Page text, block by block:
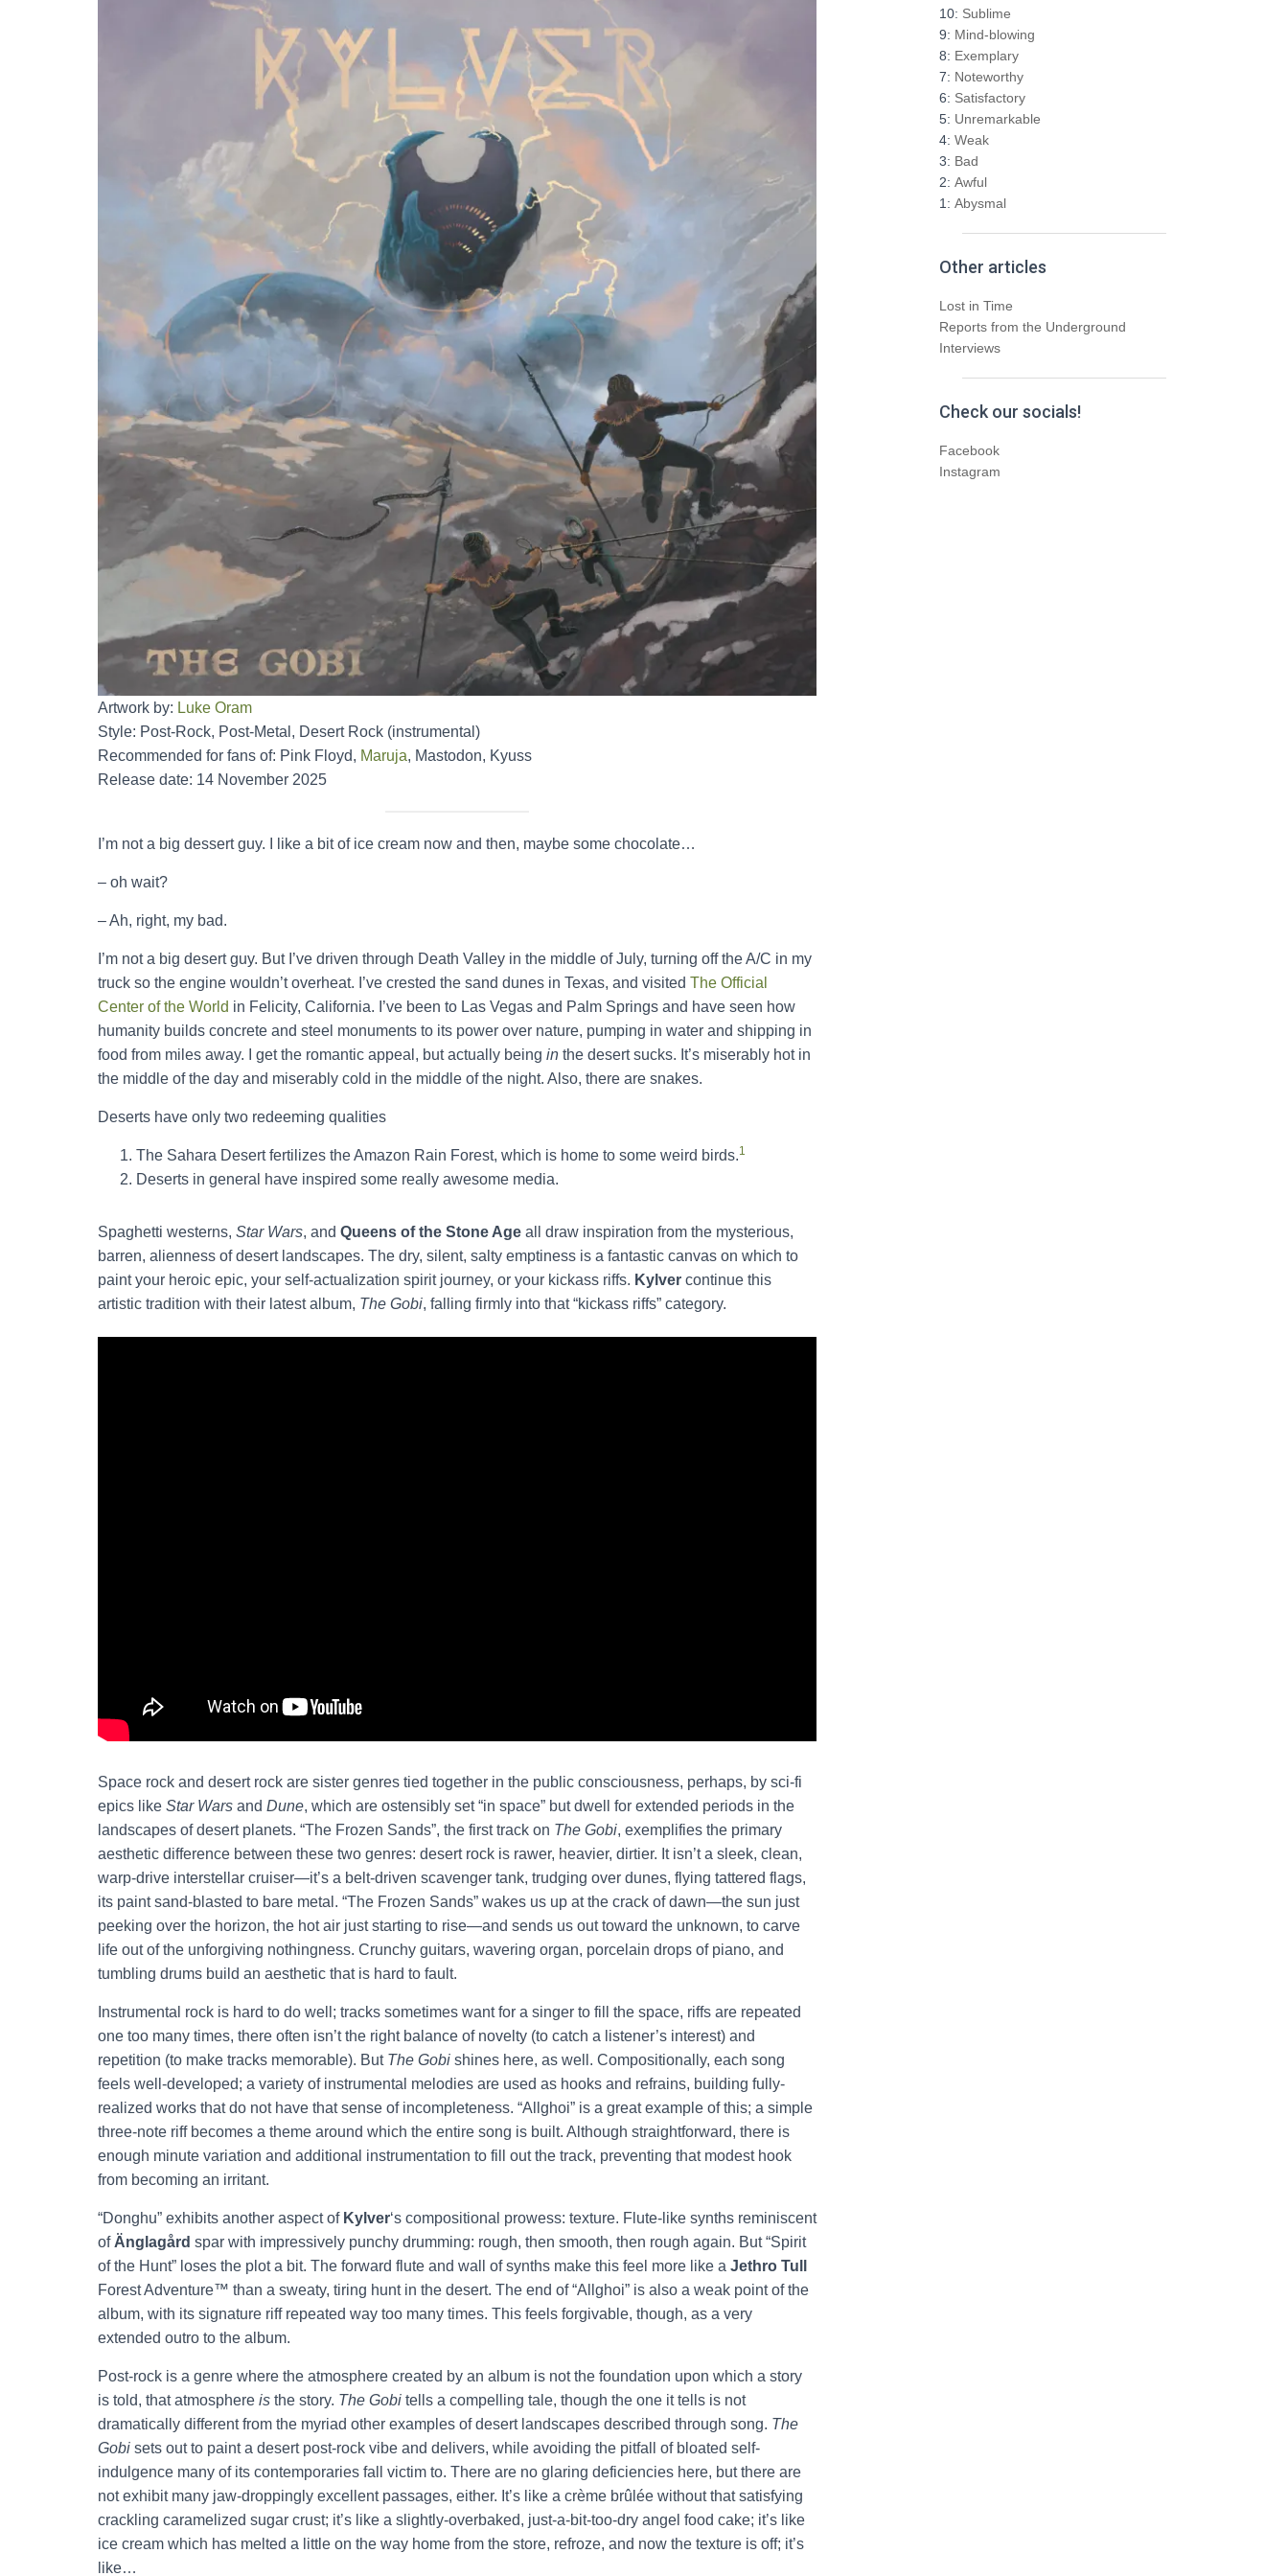
Artwork by: Luke Oram
Style: Post-Rock, Post-Metal, Desert Rock (instrumental)
Recommended for fans of: Pink Floyd, Maruja, Mastodon, Kyuss
Release date: 14 November 2025
I’m not a big dessert guy. I like a bit of ice cream now and then, maybe some chocolate…
– oh wait?
– Ah, right, my bad.
I’m not a big desert guy. But I’ve driven through Death Valley in the middle of July, turning off the A/C in my
truck so the engine wouldn’t overheat. I’ve crested the sand dunes in Texas, and visited The Official
Center of the World in Felicity, California. I’ve been to Las Vegas and Palm Springs and have seen how
humanity builds concrete and steel monuments to its power over nature, pumping in water and shipping in
food from miles away. I get the romantic appeal, but actually being in the desert sucks. It’s miserably hot in
the middle of the day and miserably cold in the middle of the night. Also, there are snakes.
Deserts have only two redeeming qualities
The Sahara Desert fertilizes the Amazon Rain Forest, which is home to some weird birds.1
Deserts in general have inspired some really awesome media.
Spaghetti westerns, Star Wars, and Queens of the Stone Age all draw inspiration from the mysterious,
barren, alienness of desert landscapes. The dry, silent, salty emptiness is a fantastic canvas on which to
paint your heroic epic, your self-actualization spirit journey, or your kickass riffs. Kylver continue this
artistic tradition with their latest album, The Gobi, falling firmly into that “kickass riffs” category.
Space rock and desert rock are sister genres tied together in the public consciousness, perhaps, by sci-fi
epics like Star Wars and Dune, which are ostensibly set “in space” but dwell for extended periods in the
landscapes of desert planets. “The Frozen Sands”, the first track on The Gobi, exemplifies the primary
aesthetic difference between these two genres: desert rock is rawer, heavier, dirtier. It isn’t a sleek, clean,
warp-drive interstellar cruiser—it’s a belt-driven scavenger tank, trudging over dunes, flying tattered flags,
its paint sand-blasted to bare metal. “The Frozen Sands” wakes us up at the crack of dawn—the sun just
peeking over the horizon, the hot air just starting to rise—and sends us out toward the unknown, to carve
life out of the unforgiving nothingness. Crunchy guitars, wavering organ, porcelain drops of piano, and
tumbling drums build an aesthetic that is hard to fault.
Instrumental rock is hard to do well; tracks sometimes want for a singer to fill the space, riffs are repeated
one too many times, there often isn’t the right balance of novelty (to catch a listener’s interest) and
repetition (to make tracks memorable). But The Gobi shines here, as well. Compositionally, each song
feels well-developed; a variety of instrumental melodies are used as hooks and refrains, building fully-
realized works that do not have that sense of incompleteness. “Allghoi” is a great example of this; a simple
three-note riff becomes a theme around which the entire song is built. Although straightforward, there is
enough minute variation and additional instrumentation to fill out the track, preventing that modest hook
from becoming an irritant.
“Donghu” exhibits another aspect of Kylver‘s compositional prowess: texture. Flute-like synths reminiscent
of Änglagård spar with impressively punchy drumming: rough, then smooth, then rough again. But “Spirit
of the Hunt” loses the plot a bit. The forward flute and wall of synths make this feel more like a Jethro Tull
Forest Adventure™ than a sweaty, tiring hunt in the desert. The end of “Allghoi” is also a weak point of the
album, with its signature riff repeated way too many times. This feels forgivable, though, as a very
extended outro to the album.
Post-rock is a genre where the atmosphere created by an album is not the foundation upon which a story
is told, that atmosphere is the story. The Gobi tells a compelling tale, though the one it tells is not
dramatically different from the myriad other examples of desert landscapes described through song. The
Gobi sets out to paint a desert post-rock vibe and delivers, while avoiding the pitfall of bloated self-
indulgence many of its contemporaries fall victim to. There are no glaring deficiencies here, but there are
not exhibit many jaw-droppingly excellent passages, either. It’s like a crème brûlée without that satisfying
crackling caramelized sugar crust; it’s like a slightly-overbaked, just-a-bit-too-dry angel food cake; it’s like
ice cream which has melted a little on the way home from the store, refroze, and now the texture is off; it’s
like…
h
f
o
r
:
10: Sublime
9: Mind-blowing
8: Exemplary
7: Noteworthy
6: Satisfactory
5: Unremarkable
4: Weak
3: Bad
2: Awful
1: Abysmal
Other articles
Lost in Time
Reports from the Underground
Interviews
Check our socials!
Facebook
Instagram